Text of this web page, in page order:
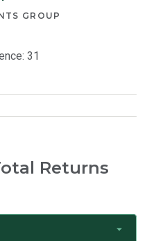
GROUP
31
Returns